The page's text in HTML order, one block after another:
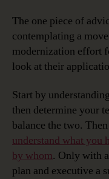
The one piece of
contemplating a
modernization effort
look at their
Start by
then determine your
balance the two.
understand what you
by whom. Only with
plan and executive a